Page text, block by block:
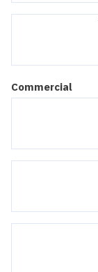
Commercial